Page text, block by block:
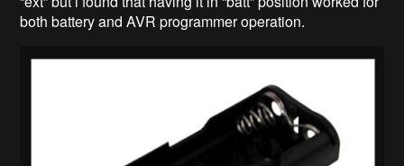
both battery and AVR programmer operation.